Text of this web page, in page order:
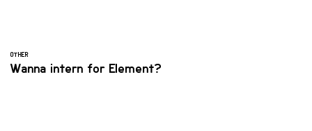
OTHER
Wanna intern for Element?